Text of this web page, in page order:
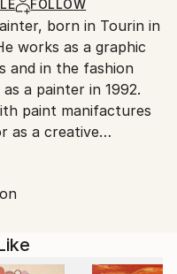
Art’s
delays due to
valuable
FOLLOW
born in Tourin in
works as a graphic
and in the fashion
a painter in 1992.
paint manifactures
as a creative
the laboratory
the properties of the
painting by creating
creating bas-relief
on thicknesses and